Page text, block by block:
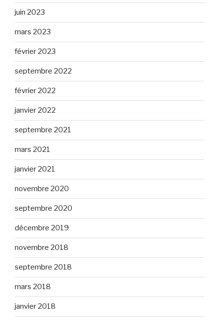
juin 2023
mars 2023
février 2023
septembre 2022
février 2022
janvier 2022
septembre 2021
mars 2021
janvier 2021
novembre 2020
septembre 2020
décembre 2019
novembre 2018
septembre 2018
mars 2018
janvier 2018